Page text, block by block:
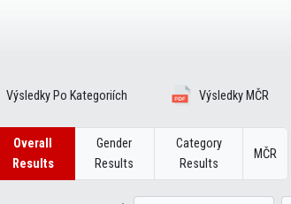
Výsledky Po Kategoriích Výsledky MČR
Overall
Results
Gender
Results
Category
Results
MČR